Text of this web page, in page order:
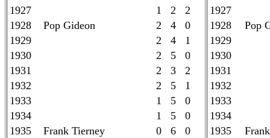
1927
1 2 2
1928
Pop Gideon
2 4 0
1929
2 4 1
1930
2 5 0
1931
2 3 2
1932
2 5 1
1933
1 5 0
1934
1 5 0
1935
Frank Tierney
0 6 0
1927
1928
Pop
1929
1930
1931
1932
1933
1934
1935